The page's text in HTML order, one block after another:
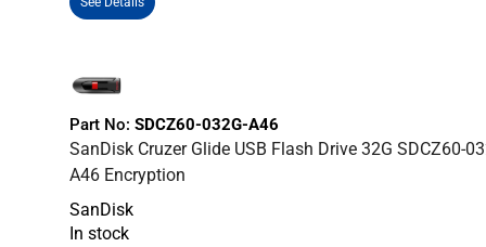
Part No: SDCZ60-032G-A46
SanDisk Cruzer Glide USB Flash Drive 32G SDCZ60-
A46 Encryption
SanDisk
In stock